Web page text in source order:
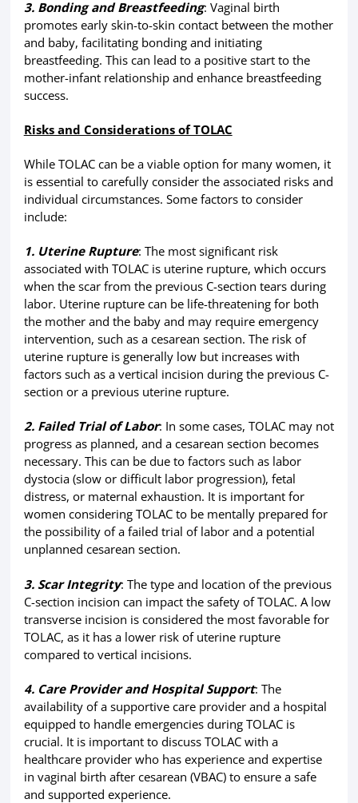
3. Bonding and Breastfeeding: Vaginal birth
promotes early skin-to-skin contact between the mother
and baby, facilitating bonding and initiating
breastfeeding. This can lead to a positive start to the
mother-infant relationship and enhance breastfeeding
success.
Risks and Considerations of TOLAC
While TOLAC can be a viable option for many women, it
is essential to carefully consider the associated risks and
individual circumstances. Some factors to consider
include:
1. Uterine Rupture: The most significant risk
associated with TOLAC is uterine rupture, which occurs
when the scar from the previous C-section tears during
labor. Uterine rupture can be life-threatening for both
the mother and the baby and may require emergency
intervention, such as a cesarean section. The risk of
uterine rupture is generally low but increases with
factors such as a vertical incision during the previous C-
section or a previous uterine rupture.
2. Failed Trial of Labor: In some cases, TOLAC may not
progress as planned, and a cesarean section becomes
necessary. This can be due to factors such as labor
dystocia (slow or difficult labor progression), fetal
distress, or maternal exhaustion. It is important for
women considering TOLAC to be mentally prepared for
the possibility of a failed trial of labor and a potential
unplanned cesarean section.
3. Scar Integrity: The type and location of the previous
C-section incision can impact the safety of TOLAC. A low
transverse incision is considered the most favorable for
TOLAC, as it has a lower risk of uterine rupture
compared to vertical incisions.
4. Care Provider and Hospital Support: The
availability of a supportive care provider and a hospital
equipped to handle emergencies during TOLAC is
crucial. It is important to discuss TOLAC with a
healthcare provider who has experience and expertise
in vaginal birth after cesarean (VBAC) to ensure a safe
and supported experience.